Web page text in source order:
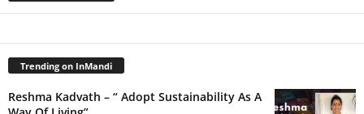
Trending on InMandi
Reshma Kadvath – “ Adopt Sustainability As A